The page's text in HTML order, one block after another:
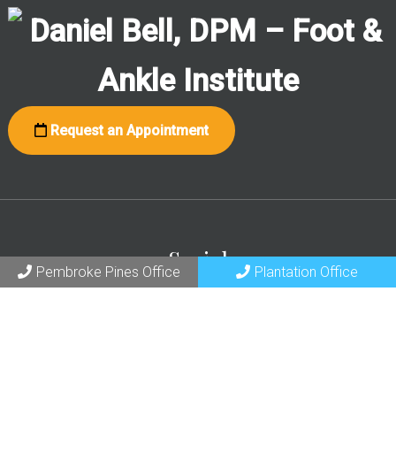
Request an Appointment
Social
Pembroke Pines Office Plantation Office